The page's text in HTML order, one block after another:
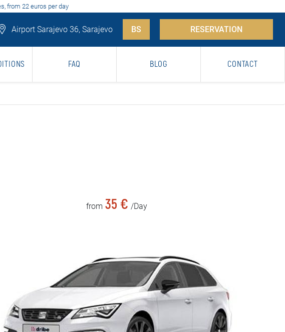
from 22 euros per day
Airport Sarajevo 36, Sarajevo BS RESERVATION
FAQ BLOG CONTACT
from 35 € /Day